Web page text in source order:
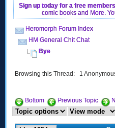
Sign up today for a free
comic books and More.
Heromorph Forum Index
HM General Chit Chat
Bye
Browsing this Thread: 1
Bottom Previous Topic